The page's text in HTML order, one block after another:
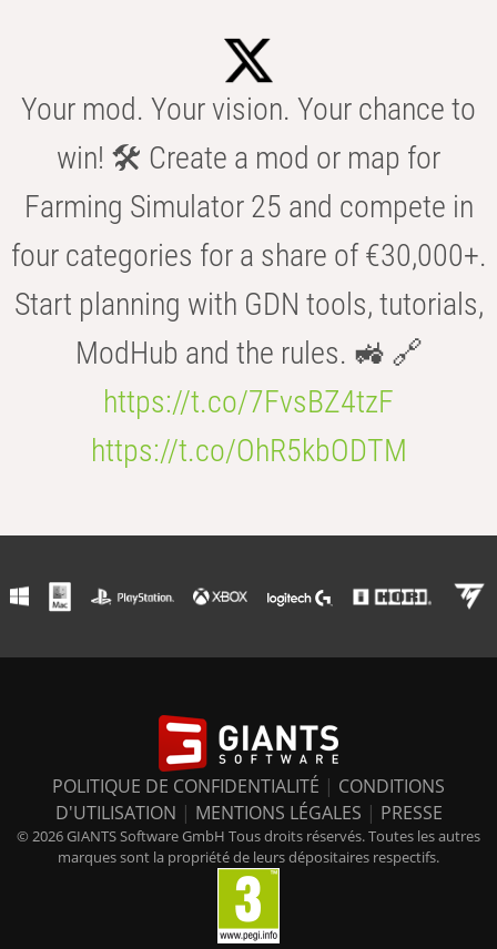
Your mod. Your vision. Your chance to
win! 🛠️ Create a mod or map for
Farming Simulator 25 and compete in
four categories for a share of €30,000+.
Start planning with GDN tools, tutorials,
ModHub and the rules. 🚜 🔗
https://t.co/7FvsBZ4tzF
https://t.co/OhR5kbODTM
POLITIQUE DE CONFIDENTIALITÉ | CONDITIONS
D'UTILISATION | MENTIONS LÉGALES | PRESSE
© 2026 GIANTS Software GmbH Tous droits réservés. Toutes les autres
marques sont la propriété de leurs dépositaires respectifs.